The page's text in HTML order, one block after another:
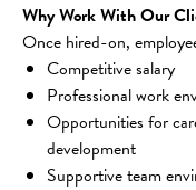
Why Work With Our
Once hired-on,
Competitive salary
Professional work
Opportunities for
development
Supportive team